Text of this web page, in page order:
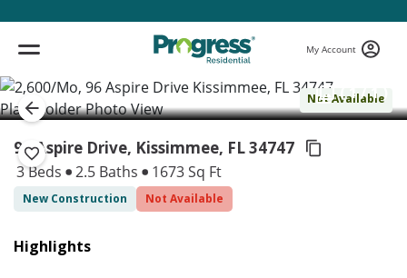
My Account
Not Available
( 1 / 1 )
96 Aspire Drive, Kissimmee, FL 34747
3 Beds 2.5 Baths 1673 Sq Ft
New Construction Not Available
Highlights